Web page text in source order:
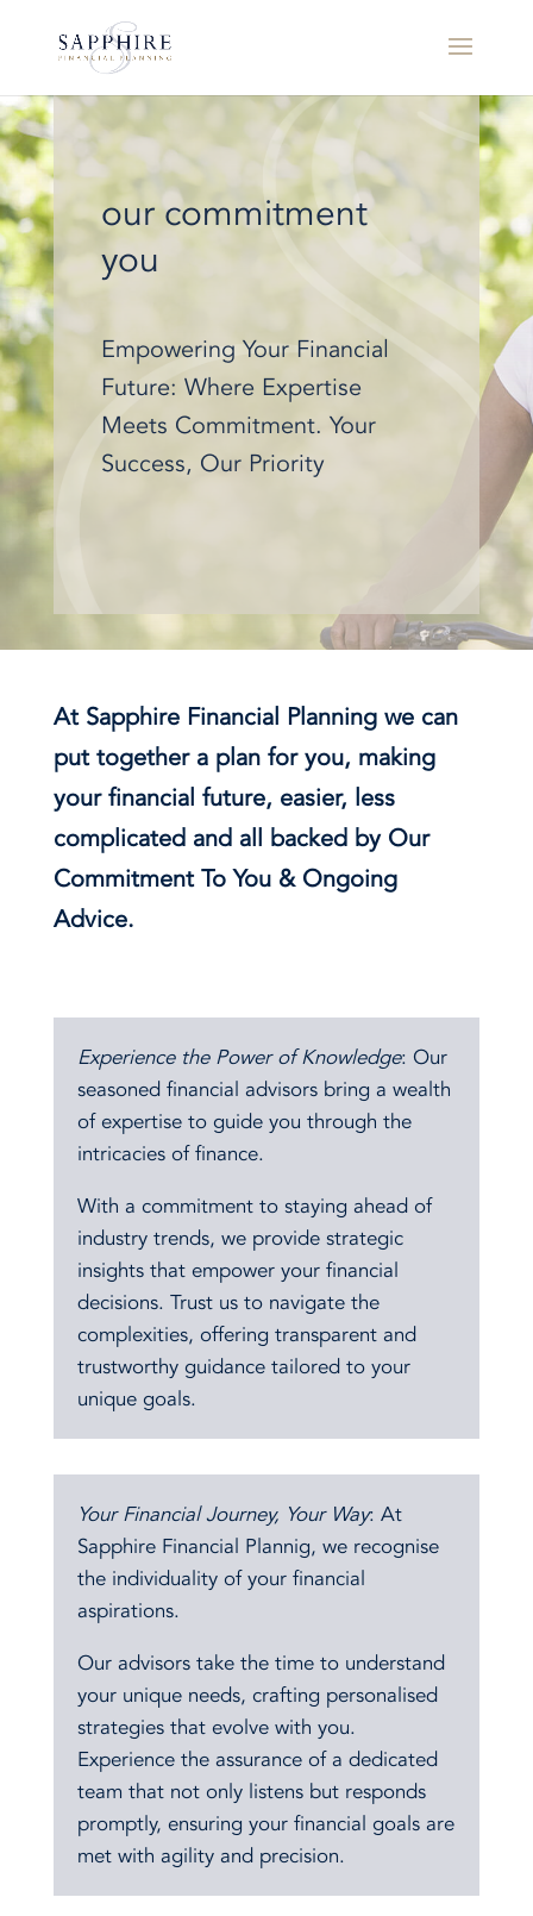
our commitment
you
Empowering Your Financial
Future: Where Expertise
Meets Commitment. Your
Success, Our Priority
At Sapphire Financial Planning we can
put together a plan for you, making
your financial future, easier, less
complicated and all backed by Our
Commitment To You & Ongoing
Advice.
Experience the Power of Knowledge: Our
seasoned financial advisors bring a wealth
of expertise to guide you through the
intricacies of finance.
With a commitment to staying ahead of
industry trends, we provide strategic
insights that empower your financial
decisions. Trust us to navigate the
complexities, offering transparent and
trustworthy guidance tailored to your
unique goals.
Your Financial Journey, Your Way: At
Sapphire Financial Plannig, we recognise
the individuality of your financial
aspirations.
Our advisors take the time to understand
your unique needs, crafting personalised
strategies that evolve with you.
Experience the assurance of a dedicated
team that not only listens but responds
promptly, ensuring your financial goals are
met with agility and precision.